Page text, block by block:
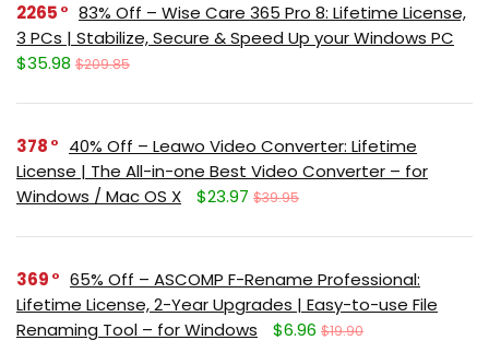
2265
83% Off – Wise Care 365 Pro 8: Lifetime License,
3 PCs | Stabilize, Secure & Speed Up your Windows PC
$35.98 $209.85
378
40% Off – Leawo Video Converter: Lifetime
License | The All-in-one Best Video Converter – for
Windows / Mac OS X
$23.97 $39.95
369
65% Off – ASCOMP F-Rename Professional:
Lifetime License, 2-Year Upgrades | Easy-to-use File
Renaming Tool – for Windows
$6.96 $19.90